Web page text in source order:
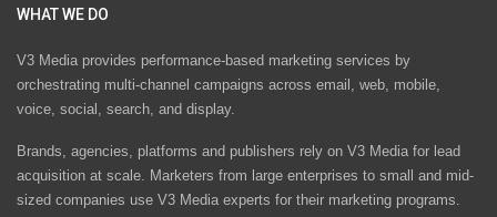
WHAT WE DO
V3 Media provides performance-based marketing services by
orchestrating multi-channel campaigns across email, web, mobile,
voice, social, search, and display.
Brands, agencies, platforms and publishers rely on V3 Media for lead
acquisition at scale. Marketers from large enterprises to small and mid-
sized companies use V3 Media experts for their marketing programs.